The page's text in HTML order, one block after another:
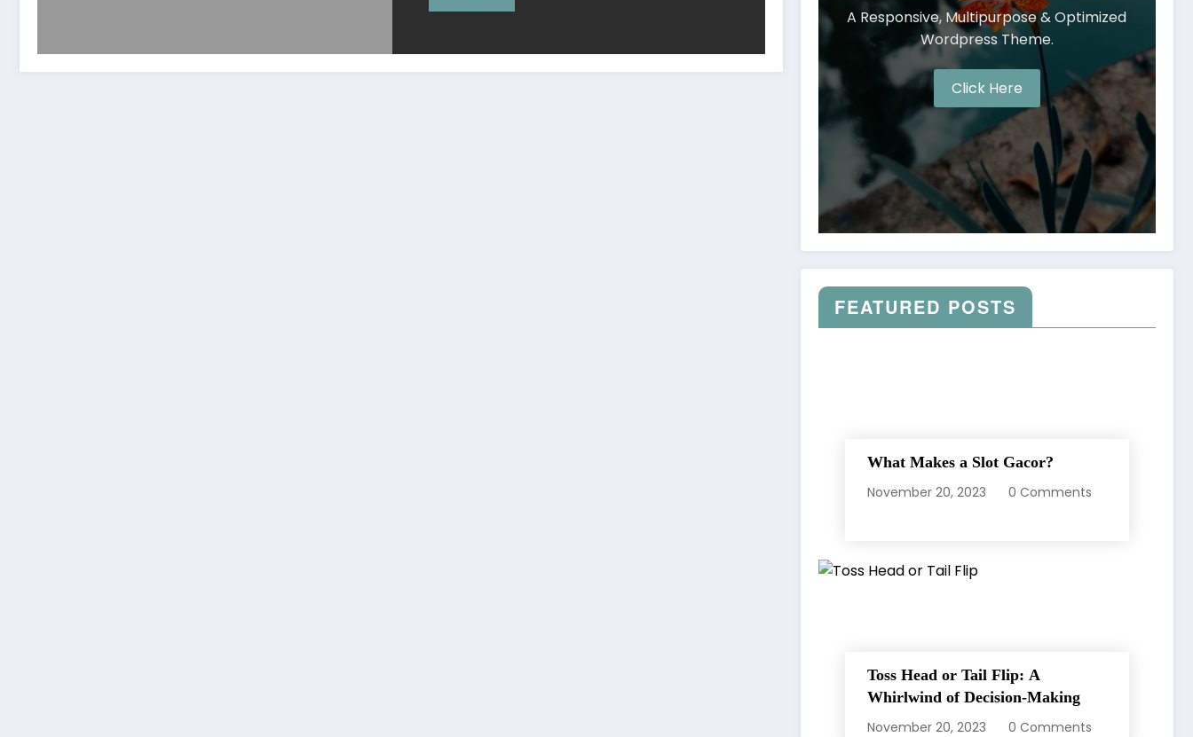
A Responsive, Multipurpose & Optimized
Wordpress Theme.
Click Here
FEATURED POSTS
What Makes a Slot Gacor?
November 20, 2023
0 Comments
Toss Head or Tail Flip: A
Whirlwind of Decision-Making
November 20, 2023
0 Comments